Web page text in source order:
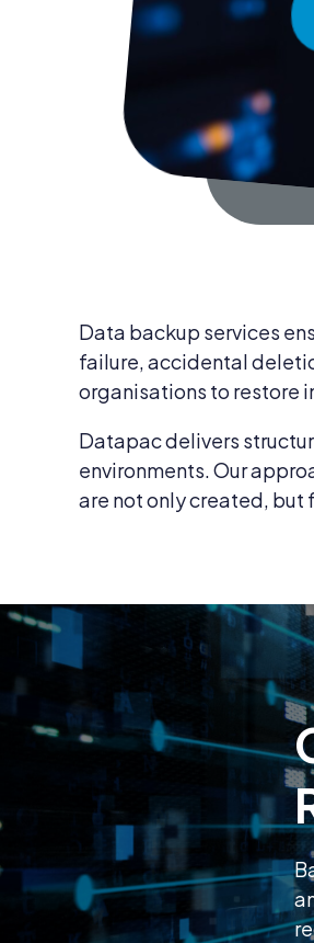
News & Insights
Careers
Data backup services
failure, accidental
organisations to restore
Datapac delivers
environments. Our
are not only created, but